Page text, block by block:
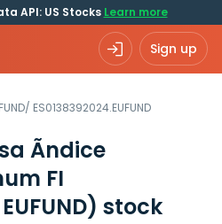
API: US Stocks Learn more
Sign up
/ ES0138392024.EUFUND
Ãndice
FI
stock